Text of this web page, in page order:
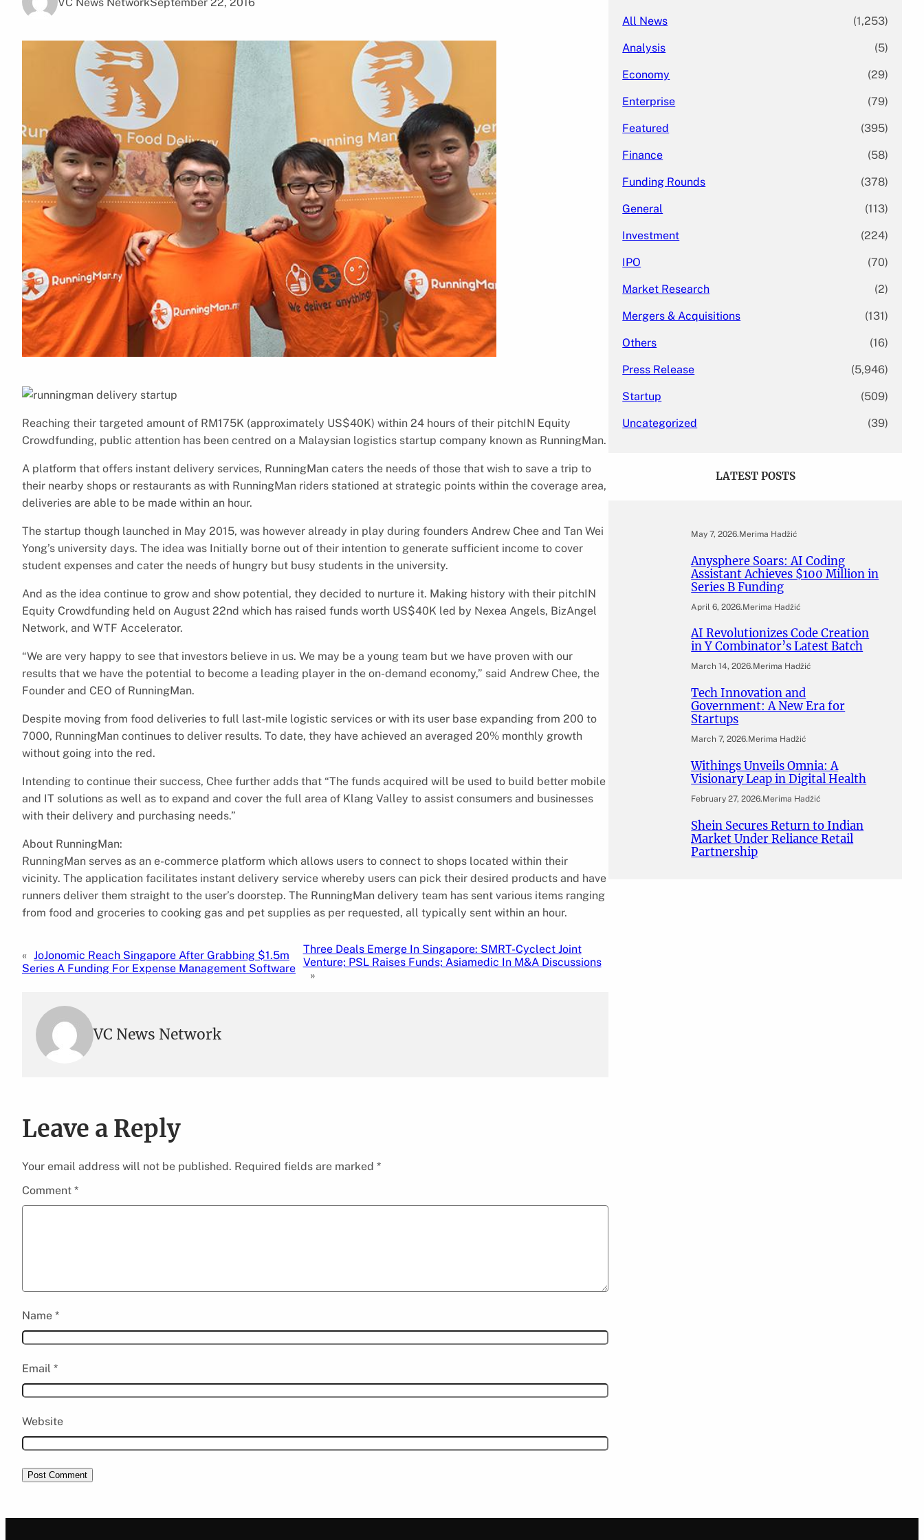
Reaching their targeted amount of RM175K (approximately US$40K) within 24 hours of their pitchIN Equity
Crowdfunding, public attention has been centred on a Malaysian logistics startup company known as RunningMan.
A platform that offers instant delivery services, RunningMan caters the needs of those that wish to save a trip to
their nearby shops or restaurants as with RunningMan riders stationed at strategic points within the coverage area,
deliveries are able to be made within an hour.
The startup though launched in May 2015, was however already in play during founders Andrew Chee and Tan Wei
Yong’s university days. The idea was Initially borne out of their intention to generate sufficient income to cover
student expenses and cater the needs of hungry but busy students in the university.
And as the idea continue to grow and show potential, they decided to nurture it. Making history with their pitchIN
Equity Crowdfunding held on August 22nd which has raised funds worth US$40K led by Nexea Angels, BizAngel
Network, and WTF Accelerator.
“We are very happy to see that investors believe in us. We may be a young team but we have proven with our
results that we have the potential to become a leading player in the on-demand economy,” said Andrew Chee, the
Founder and CEO of RunningMan.
Despite moving from food deliveries to full last-mile logistic services or with its user base expanding from 200 to
7000, RunningMan continues to deliver results. To date, they have achieved an averaged 20% monthly growth
without going into the red.
Intending to continue their success, Chee further adds that “The funds acquired will be used to build better mobile
and IT solutions as well as to expand and cover the full area of Klang Valley to assist consumers and businesses
with their delivery and purchasing needs.”
About RunningMan:
RunningMan serves as an e-commerce platform which allows users to connect to shops located within their
vicinity. The application facilitates instant delivery service whereby users can pick their desired products and have
runners deliver them straight to the user’s doorstep. The RunningMan delivery team has sent various items ranging
from food and groceries to cooking gas and pet supplies as per requested, all typically sent within an hour.
« JoJonomic Reach Singapore After Grabbing $1.5m
Series A Funding For Expense Management Software
Three Deals Emerge In Singapore: SMRT-Cyclect Joint
Venture; PSL Raises Funds; Asiamedic In M&A Discussions
»
VC News Network
Leave a Reply
Your email address will not be published. Required fields are marked *
Comment *
Name *
Email *
Website
All News (1,253)
Analysis (5)
Economy (29)
Enterprise (79)
Featured (395)
Finance (58)
Funding Rounds (378)
General (113)
Investment (224)
IPO (70)
Market Research (2)
Mergers & Acquisitions (131)
Others (16)
Press Release (5,946)
Startup (509)
Uncategorized (39)
LATEST POSTS
May 7, 2026.Merima Hadžić
Anysphere Soars: AI Coding
Assistant Achieves $100 Million in
Series B Funding
April 6, 2026.Merima Hadžić
AI Revolutionizes Code Creation
in Y Combinator’s Latest Batch
March 14, 2026.Merima Hadžić
Tech Innovation and
Government: A New Era for
Startups
March 7, 2026.Merima Hadžić
Withings Unveils Omnia: A
Visionary Leap in Digital Health
February 27, 2026.Merima Hadžić
Shein Secures Return to Indian
Market Under Reliance Retail
Partnership